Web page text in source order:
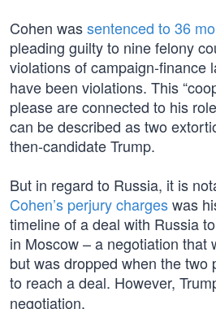
Cohen wassentenced to 36
pleading guilty to nine felony
violations of campaign-finance
have been violations. This
please are connected to his
can be described as two
then-candidate Trump.
But in regard to Russia, it is
Cohen’s perjury chargeswas
timeline of a deal with Russia
in Moscow – a negotiation that
but was dropped when the two
to reach a deal. However,
negotiation.